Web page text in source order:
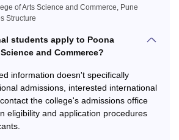
10+2/Intermediate/PUC from a
recognised board.
of Arts Science and Commerce, Pune
Structure
students apply to Poona
and Commerce?
information doesn't specifically
admissions, interested international
the college's admissions office
eligibility and application procedures